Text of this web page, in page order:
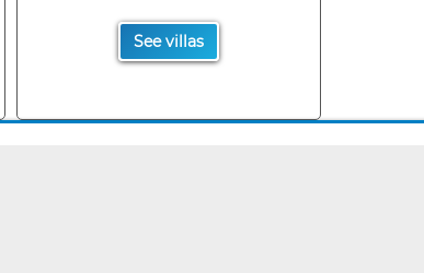
See villas